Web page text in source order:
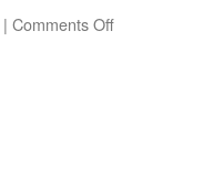
| Comments Off